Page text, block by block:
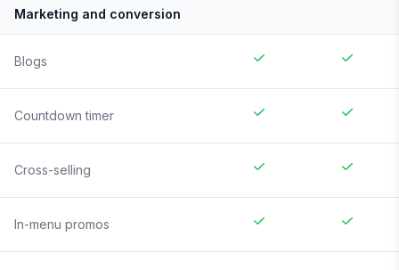
Marketing and conversion
Blogs
Countdown timer
Cross-selling
In-menu promos